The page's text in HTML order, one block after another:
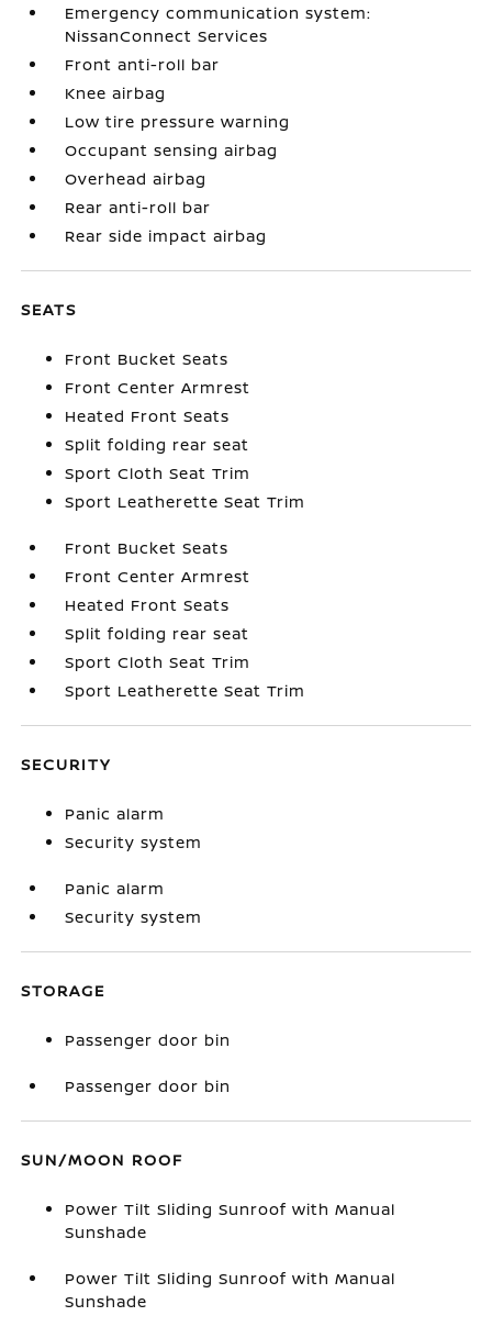
Emergency communication system:
NissanConnect Services
Front anti-roll bar
Knee airbag
Low tire pressure warning
Occupant sensing airbag
Overhead airbag
Rear anti-roll bar
Rear side impact airbag
SEATS
Front Bucket Seats
Front Center Armrest
Heated Front Seats
Split folding rear seat
Sport Cloth Seat Trim
Sport Leatherette Seat Trim
Front Bucket Seats
Front Center Armrest
Heated Front Seats
Split folding rear seat
Sport Cloth Seat Trim
Sport Leatherette Seat Trim
SECURITY
Panic alarm
Security system
Panic alarm
Security system
STORAGE
Passenger door bin
Passenger door bin
SUN/MOON ROOF
Power Tilt Sliding Sunroof with Manual
Sunshade
Power Tilt Sliding Sunroof with Manual
Sunshade